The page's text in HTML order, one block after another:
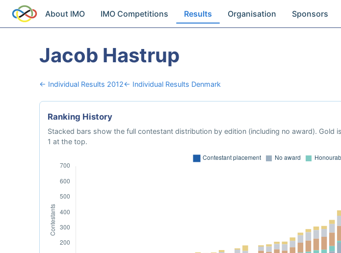
About IMO IMO Competitions Results Organisation Sponsors
Jacob Hastrup
← Individual Results 2012← Individual Results Denmark
Ranking History
Stacked bars show the full contestant distribution by edition (including no award).
1 at the top.